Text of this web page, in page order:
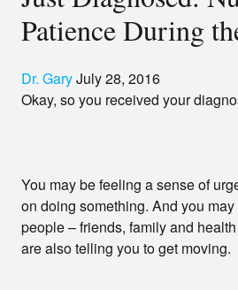
Patience During
Dr. GaryJuly 28, 2016
Okay, so you received your
You may be feeling a sense of
on doing something. And you
people – friends, family and
are also telling you to get moving.